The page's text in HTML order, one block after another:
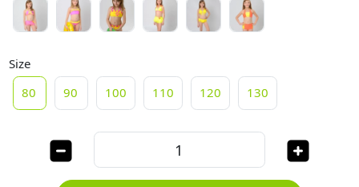
Size
80
90 100 110 120 130